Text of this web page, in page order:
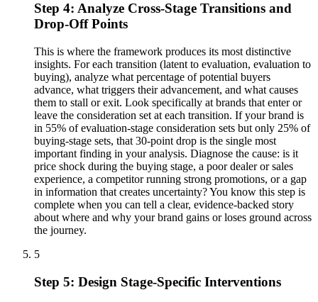
Step 4: Analyze Cross-Stage Transitions and
Drop-Off Points
This is where the framework produces its most distinctive
insights. For each transition (latent to evaluation, evaluation to
buying), analyze what percentage of potential buyers
advance, what triggers their advancement, and what causes
them to stall or exit. Look specifically at brands that enter or
leave the consideration set at each transition. If your brand is
in 55% of evaluation-stage consideration sets but only 25% of
buying-stage sets, that 30-point drop is the single most
important finding in your analysis. Diagnose the cause: is it
price shock during the buying stage, a poor dealer or sales
experience, a competitor running strong promotions, or a gap
in information that creates uncertainty? You know this step is
complete when you can tell a clear, evidence-backed story
about where and why your brand gains or loses ground across
the journey.
5
Step 5: Design Stage-Specific Interventions